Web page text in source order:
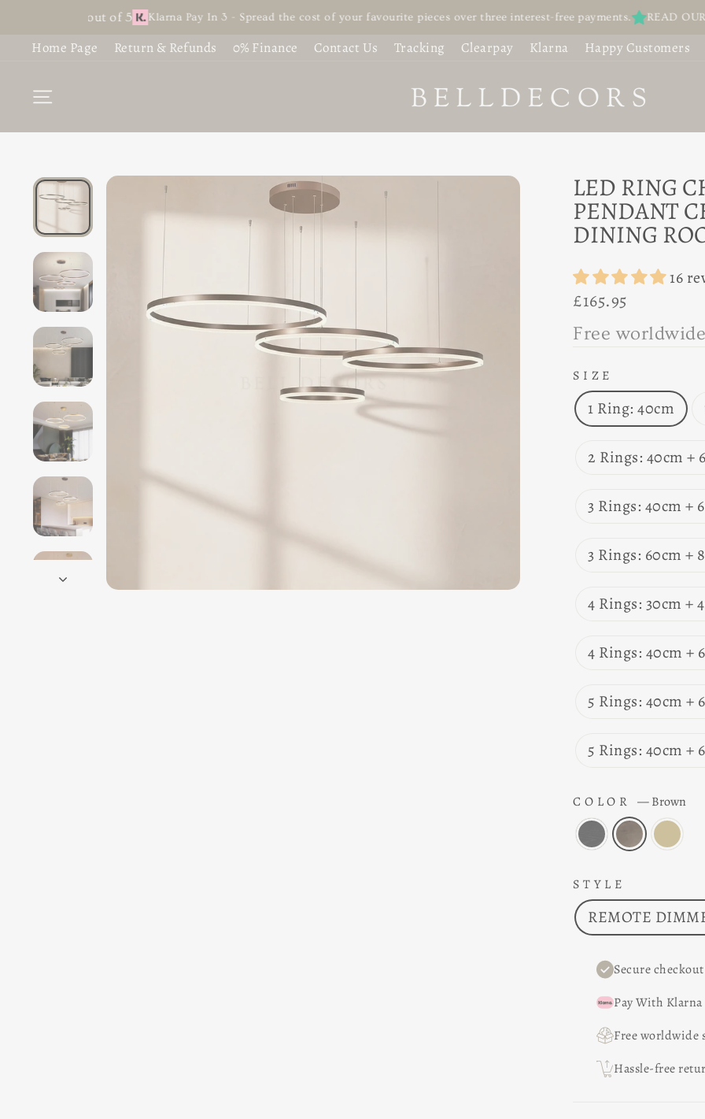
content
Klarna Pay In 3 - Spread the cost of your favourite pieces over three interest-free payments. READ OUR
Home Page Return & Refunds 0% Finance Contact Us Tracking Clearpay Klarna Happy Customers
LED RING
PENDANT
DINING
16
Regular
£165.95
Free worldwi|
SIZE
1 Ring: 40cm
2 Rings: 40cm +
3 Rings: 40cm +
3 Rings: 60cm +
4 Rings: 30cm +
4 Rings: 40cm +
5 Rings: 40cm +
5 Rings: 40cm +
COLOR —Brown
STYLE
REMOTE
Secure checkout
Pay With Klarna
Free worldwide
Hassle-free
SOFA WITH
LUXURIOUS
£1,030.95
BUBBLE
FROSTED GLASS
LIGHT — MID-
CENTURY LIVING